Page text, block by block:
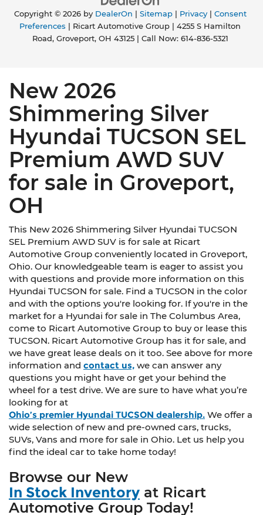
Copyright © 2026 by DealerOn Sitemap| Privacy| Consent
Preferences | Ricart Automotive Group
4255 S Hamilton
Road,Groveport,OH 43125| Call Now: 614-836-5321
New 2026
Shimmering Silver
Hyundai TUCSON SEL
Premium AWD SUV
for sale in Groveport,
OH
This New 2026 Shimmering Silver Hyundai TUCSON
SEL Premium AWD SUV is for sale at Ricart
Automotive Group conveniently located in Groveport,
Ohio. Our knowledgeable team is eager to assist you
with questions and provide more information on this
Hyundai TUCSON for sale. Find a TUCSON in the color
and with the options you're looking for. If you're in the
market for a Hyundai for sale in The Columbus Area,
come to Ricart Automotive Group to buy or lease this
TUCSON. Ricart Automotive Group has it for sale, and
we have great lease deals on it too. See above for more
information and contact us, we can answer any
questions you might have or get your behind the
wheel for a test drive. We are sure to have what you’re
looking for at
Ohio’s premier Hyundai TUCSON dealership. We offer a
wide selection of new and pre-owned cars, trucks,
SUVs, Vans and more for sale in Ohio. Let us help you
find the ideal car to take home today!
Browse our New
In Stock Inventory at Ricart
Automotive Group Today!